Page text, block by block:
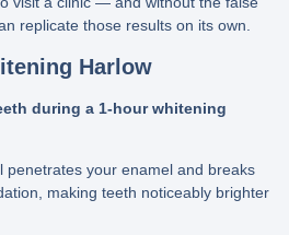
replicate those results on its own.
Harlow
during a 1-hour whitening
penetrates your enamel and breaks
making teeth noticeably brighter